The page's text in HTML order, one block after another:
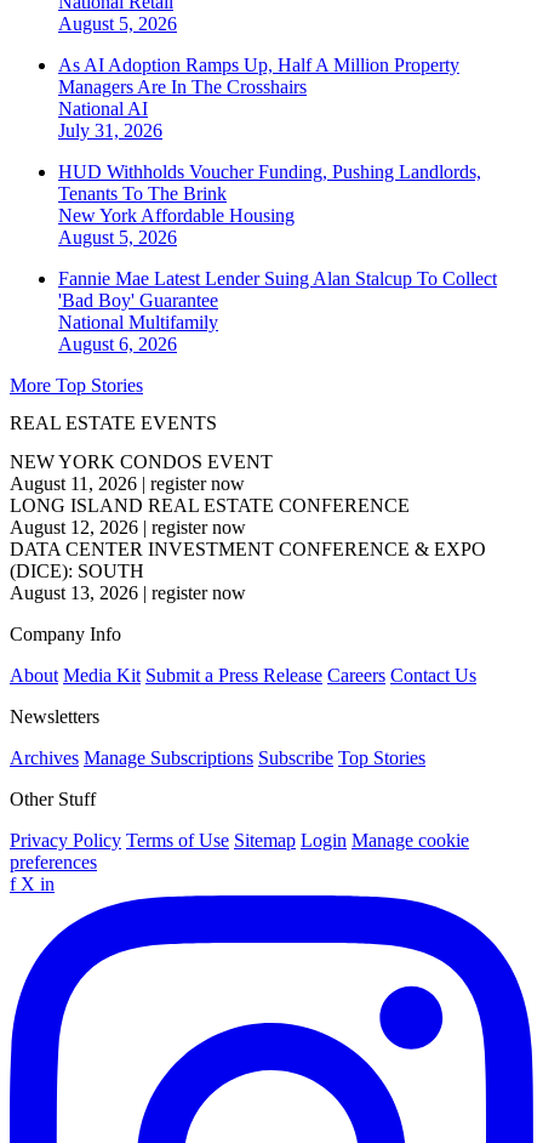
August 5, 2026
As AI Adoption Ramps Up, Half A Million Property
Managers Are In The Crosshairs
National AI
July 31, 2026
HUD Withholds Voucher Funding, Pushing Landlords,
Tenants To The Brink
New York Affordable Housing
August 5, 2026
Fannie Mae Latest Lender Suing Alan Stalcup To Collect
'Bad Boy' Guarantee
National Multifamily
August 6, 2026
More Top Stories
REAL ESTATE EVENTS
NEW YORK CONDOS EVENT
August 11, 2026 | register now
LONG ISLAND REAL ESTATE CONFERENCE
August 12, 2026 | register now
DATA CENTER INVESTMENT CONFERENCE & EXPO
(DICE): SOUTH
August 13, 2026 | register now
Company Info
About Media Kit Submit a Press Release Careers Contact Us
Newsletters
Archives Manage Subscriptions Subscribe Top Stories
Other Stuff
Privacy Policy Terms of Use Sitemap Login Manage cookie
preferences
f X in